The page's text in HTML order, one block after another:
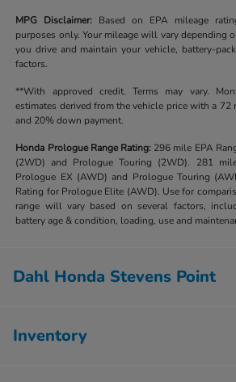
MPG Disclaimer: Based on EPA mileage
purposes only. Your mileage will vary depending
you drive and maintain your vehicle, battery-
factors.
**With approved credit. Terms may vary.
estimates derived from the vehicle price with a 72
and 20% down payment.
Honda Prologue Range Rating: 296 mile EPA
(2WD) and Prologue Touring (2WD). 281
Prologue EX (AWD) and Prologue Touring
Rating for Prologue Elite (AWD). Use for
range will vary based on several factors,
battery age & condition, loading, use and
Dahl Honda Stevens Point
Inventory